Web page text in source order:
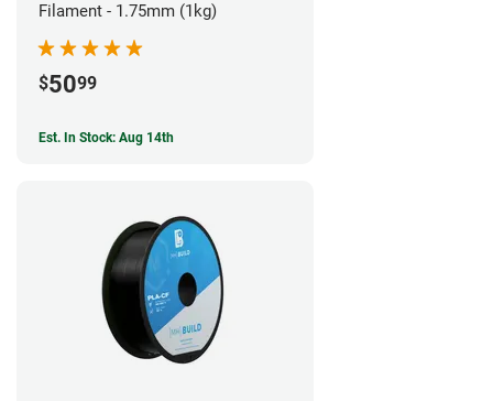
Filament - 1.75mm (1kg)
$5099
Est. In Stock: Aug 14th